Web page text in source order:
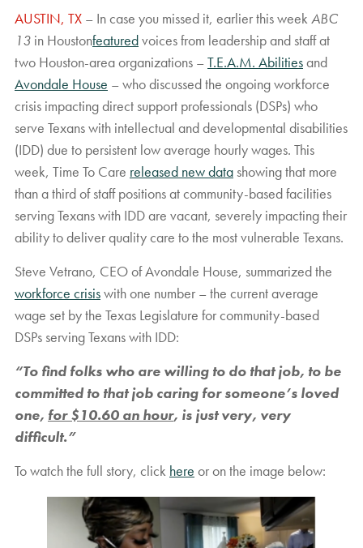
AUSTIN, TX – In case you missed it, earlier this weekABC
13 in Houstonfeaturedvoices from leadership and staff at
two Houston-area organizations –T.E.A.M. Abilitiesand
Avondale House – who discussed the ongoing workforce
crisis impacting direct support professionals (DSPs) who
serve Texans with intellectual and developmental disabilities
(IDD) due to persistent low average hourly wages. This
week, Time To Care released new data showing that more
than a third of staff positions at community-based facilities
serving Texans with IDD are vacant, severely impacting their
ability to deliver quality care to the most vulnerable Texans.
Steve Vetrano, CEO of Avondale House, summarized the
workforce crisiswith one number – the current average
wage set by the Texas Legislature for community-based
DSPs serving Texans with IDD:
“To find folks who are willing to do that job, to be
committed to that job caring for someone’s loved
one, for $10.60 an hour, is just very, very
difficult.”
To watch the full story, click here or on the image below: